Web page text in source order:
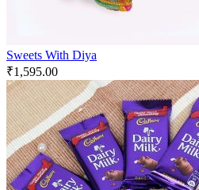
Sweets With Diya
₹1,595.00